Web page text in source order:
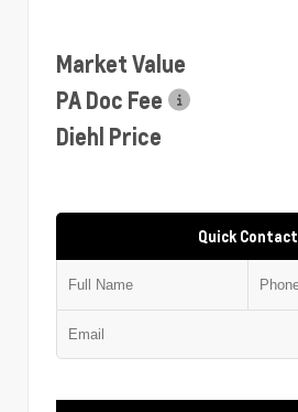
Market Value
PA Doc Fee
Diehl Price
Quick Contact